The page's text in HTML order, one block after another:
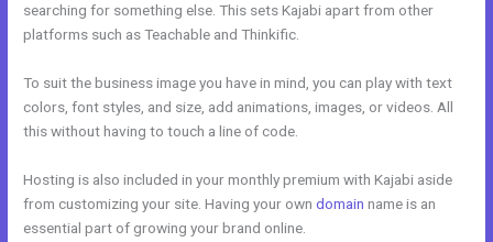
searching for something else. This sets Kajabi apart from other
platforms such as Teachable and Thinkific.
To suit the business image you have in mind, you can play with text
colors, font styles, and size, add animations, images, or videos. All
this without having to touch a line of code.
Hosting is also included in your monthly premium with Kajabi aside
from customizing your site. Having your owndomain name is an
essential part of growing your brand online.